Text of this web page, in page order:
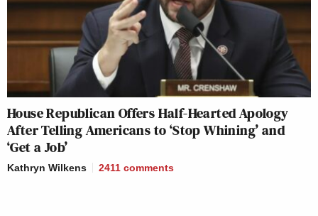
House Republican Offers Half-Hearted Apology
After Telling Americans to ‘Stop Whining’ and
‘Get a Job’
Kathryn Wilkens 2411 comments